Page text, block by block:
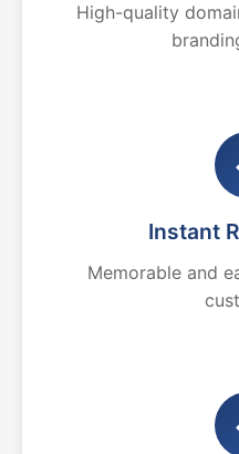
High-quality
Instant
Memorable and